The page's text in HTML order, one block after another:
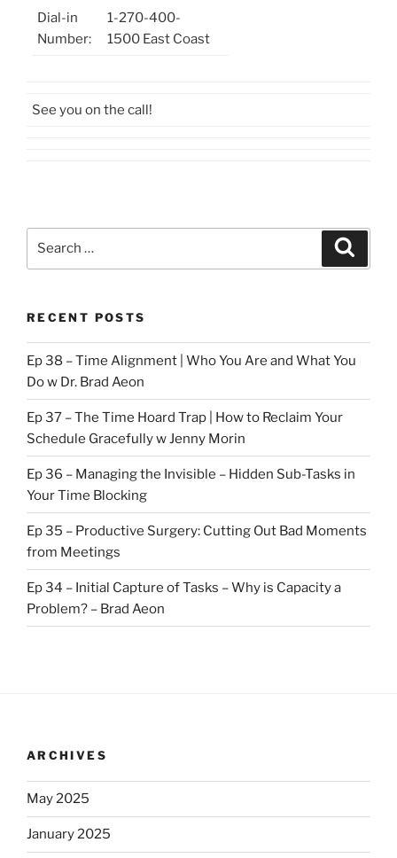
Dial-in
Number:
1-270-400-
1500 East Coast
See you on the call!
RECENT POSTS
Ep 38 – Time Alignment | Who You Are and What You
Do w Dr. Brad Aeon
Ep 37 – The Time Hoard Trap | How to Reclaim Your
Schedule Gracefully w Jenny Morin
Ep 36 – Managing the Invisible – Hidden Sub-Tasks in
Your Time Blocking
Ep 35 – Productive Surgery: Cutting Out Bad Moments
from Meetings
Ep 34 – Initial Capture of Tasks – Why is Capacity a
Problem? – Brad Aeon
ARCHIVES
May 2025
January 2025